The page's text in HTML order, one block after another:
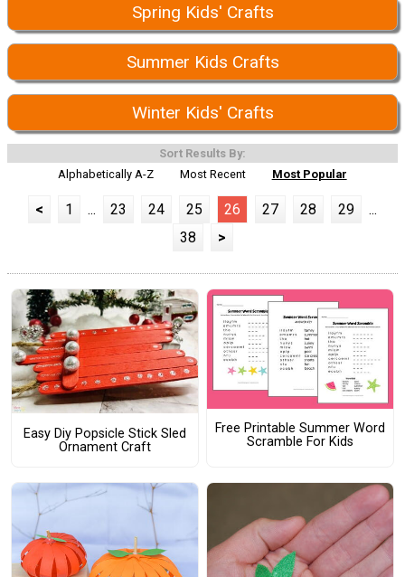
Spring Kids' Crafts
Summer Kids Crafts
Winter Kids' Crafts
Sort Results By:
Alphabetically A-Z
Most Recent Most Popular
< 1 ... 23 24 25 26 27 28 29
...
38
>
Easy Diy Popsicle Stick Sled
Ornament Craft
Free Printable Summer Word
Scramble For Kids